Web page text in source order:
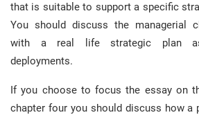
that is suitable to support a specific
You should discuss the managerial
with a real life strategic plan
deployments.
If you choose to focus the essay on
chapter four you should discuss how a